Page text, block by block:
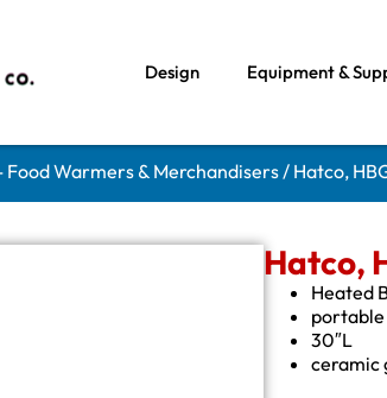
Design Equipment &
Food Warmers & Merchandisers/ Hatco,
Hatco,
Heated
portable
30″L
ceramic